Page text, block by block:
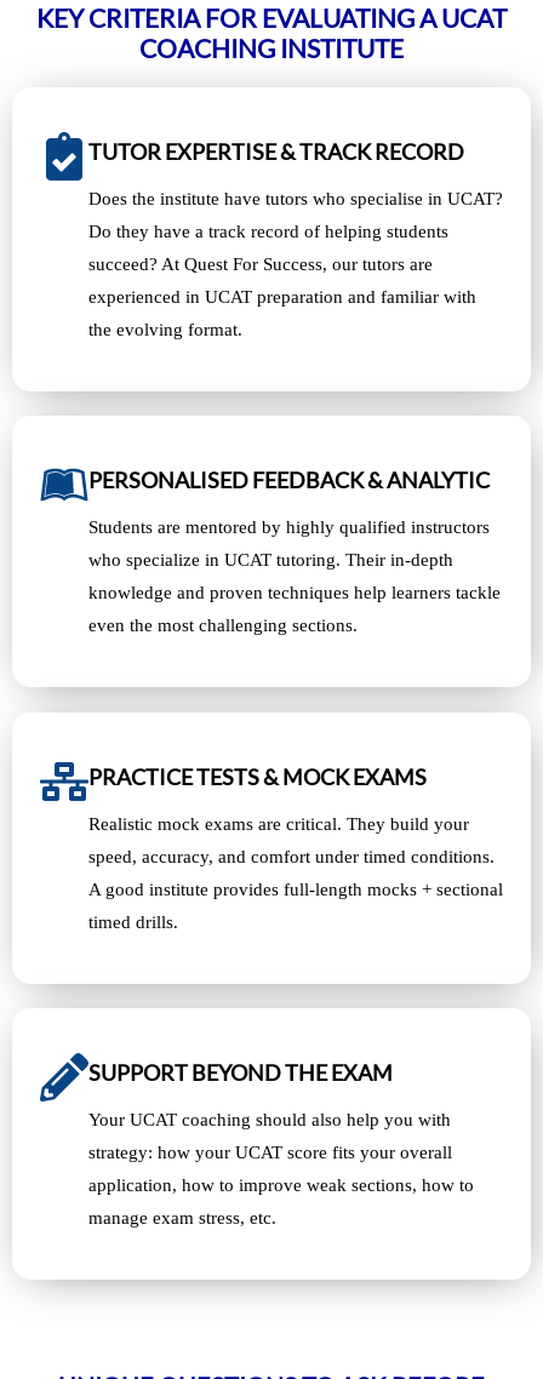
KEY CRITERIA FOR EVALUATING A UCAT
COACHING INSTITUTE
TUTOR EXPERTISE & TRACK RECORD
Does the institute have tutors who specialise in UCAT?
Do they have a track record of helping students
succeed? At Quest For Success, our tutors are
experienced in UCAT preparation and familiar with
the evolving format.
PERSONALISED FEEDBACK & ANALYTIC
Students are mentored by highly qualified instructors
who specialize in UCAT tutoring. Their in-depth
knowledge and proven techniques help learners tackle
even the most challenging sections.
PRACTICE TESTS & MOCK EXAMS
Realistic mock exams are critical. They build your
speed, accuracy, and comfort under timed conditions.
A good institute provides full-length mocks + sectional
timed drills.
SUPPORT BEYOND THE EXAM
Your UCAT coaching should also help you with
strategy: how your UCAT score fits your overall
application, how to improve weak sections, how to
manage exam stress, etc.